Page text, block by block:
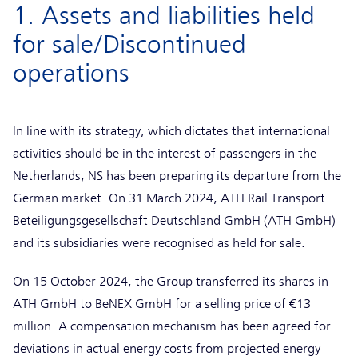
1. Assets and liabilities held
for sale/Discontinued
operations
In line with its strategy, which dictates that international
activities should be in the interest of passengers in the
Netherlands, NS has been preparing its departure from the
German market. On 31 March 2024, ATH Rail Transport
Beteiligungsgesellschaft Deutschland GmbH (ATH GmbH)
and its subsidiaries were recognised as held for sale.
On 15 October 2024, the Group transferred its shares in
ATH GmbH to BeNEX GmbH for a selling price of €13
million. A compensation mechanism has been agreed for
deviations in actual energy costs from projected energy